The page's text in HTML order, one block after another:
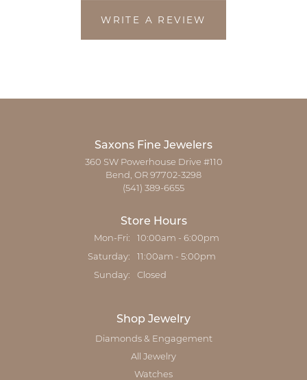
WRITE A REVIEW
Saxons Fine Jewelers
360 SW Powerhouse Drive #110
Bend, OR 97702-3298
(541) 389-6655
Store Hours
Mon-Fri: Monday - Friday:
10:00am - 6:00pm
Saturday: 11:00am - 5:00pm
Sunday: Closed
Shop Jewelry
Diamonds & Engagement
All Jewelry
Watches